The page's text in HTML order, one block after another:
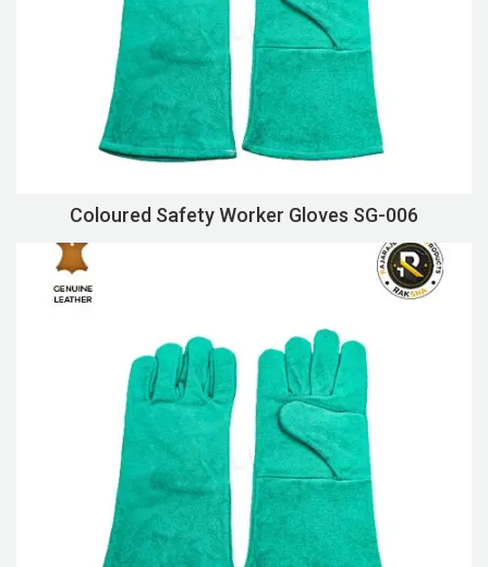
Coloured Safety Worker Gloves SG-006